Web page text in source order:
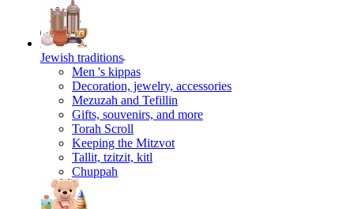
Jewish traditions
Men 's kippas
Decoration, jewelry, accessories
Mezuzah and Tefillin
Gifts, souvenirs, and more
Torah Scroll
Keeping the Mitzvot
Tallit, tzitzit, kitl
Сhuppah